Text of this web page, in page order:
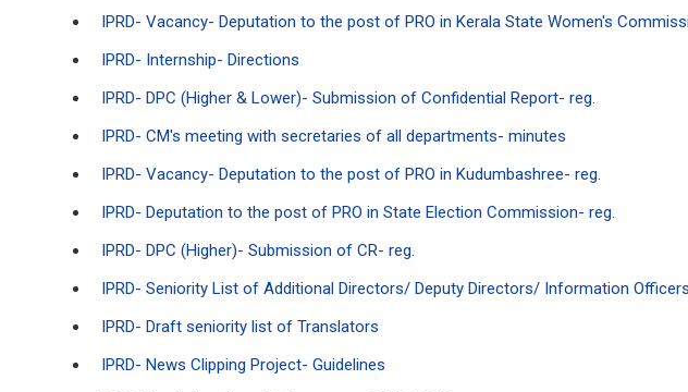
IPRD- Vacancy- Deputation to the post of PRO in Kerala State Women's
IPRD- Internship- Directions
IPRD- DPC (Higher & Lower)- Submission of Confidential Report- reg.
IPRD- CM's meeting with secretaries of all departments- minutes
IPRD- Vacancy- Deputation to the post of PRO in Kudumbashree- reg.
IPRD- Deputation to the post of PRO in State Election Commission- reg.
IPRD- DPC (Higher)- Submission of CR- reg.
IPRD- Seniority List of Additional Directors/ Deputy Directors/ Information
IPRD- Draft seniority list of Translators
IPRD- News Clipping Project- Guidelines